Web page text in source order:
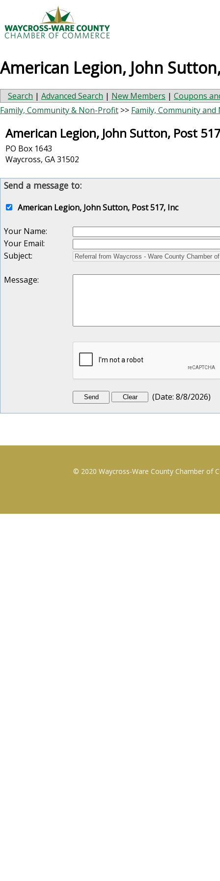
American Legion, John
Search | Advanced Search | New Members | Coupons
Family, Community & Non-Profit >> Family, Community
American Legion, John Sutton, Post
PO Box 1643
Waycross, GA31502
Send a message to:
American Legion, John Sutton, Post 517, Inc
Your Name:
Your Email:
Subject:
Message:
(Date: 8/8/2026)
© 2020 Waycross-Ware County Chamber of